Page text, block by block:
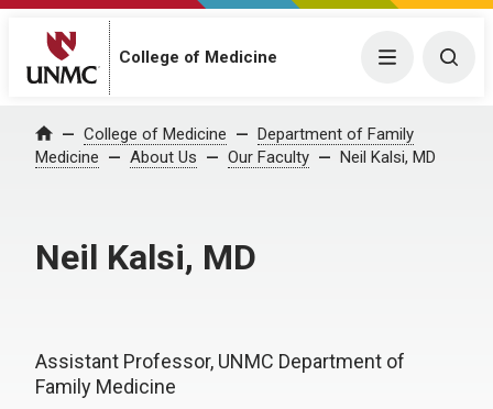
College of Medicine Menu
Home College of Medicine
Department of Family
Medicine
About Us Our Faculty Neil Kalsi, MD
Neil Kalsi, MD
Assistant Professor, UNMC Department of
Family Medicine